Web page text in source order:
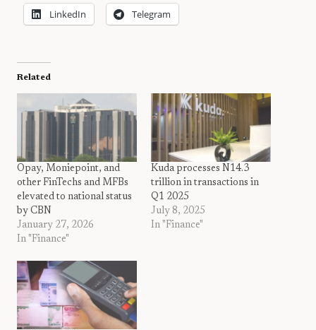
LinkedIn Telegram
Related
Opay, Moniepoint, and
other FinTechs and MFBs
elevated to national status
by CBN
January 27, 2026
In "Finance"
Kuda processes N14.3
trillion in transactions in
Q1 2025
July 8, 2025
In "Finance"